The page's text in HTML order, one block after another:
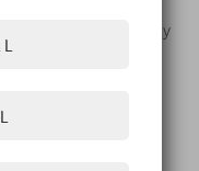
meaning that we may
than normal
can maintain social